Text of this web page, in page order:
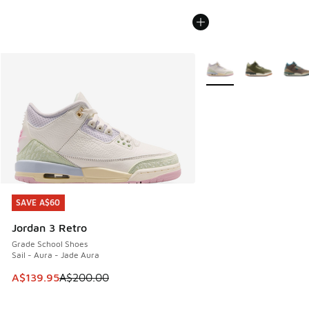
SAVE A$60
Jordan 3 Retro
Grade School Shoes
Sail - Aura - Jade Aura
This item is on sale. Price dropped from A$200.00 to
A$139.95A$200.00
SAVE A$60
More Colors Available